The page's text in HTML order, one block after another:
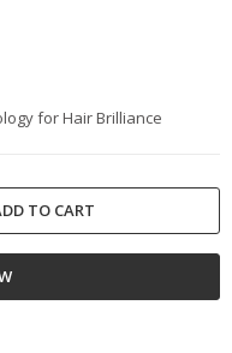
for Hair Brilliance
TO CART